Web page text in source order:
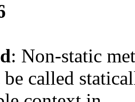
: Non-static
called